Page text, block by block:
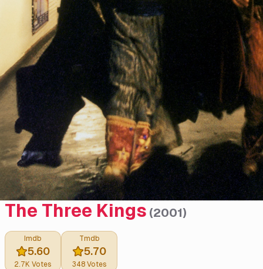
The Three Kings (2001)
Imdb
5.60
2.7K Votes
Tmdb
5.70
348Votes